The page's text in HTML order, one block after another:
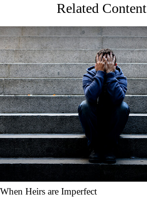
Related Content
When Heirs are Imperfect